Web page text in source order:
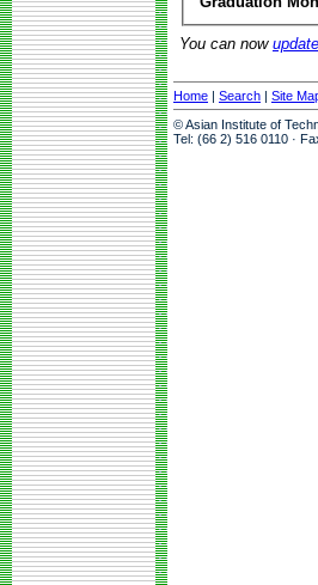
You can now update
Home | Search | Site
© Asian Institute of
Tel: (66 2) 516 0110 ·